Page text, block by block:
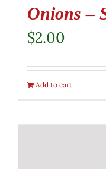
Onions –
$2.00
Add to cart